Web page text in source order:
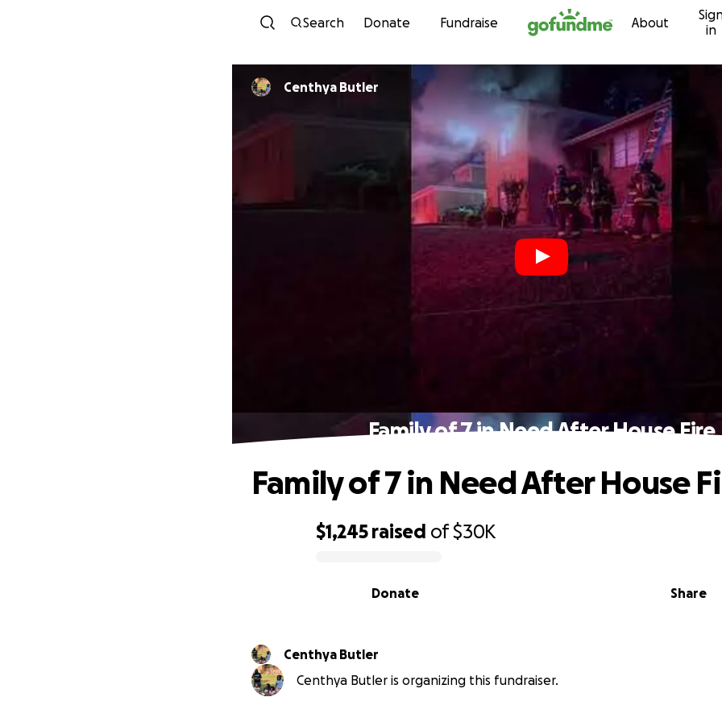
Skip to content
Search Donate Fundraise About
in
Centhya Butler
Family of 7 in Need After House Fire
$1,245 raised of$30K
Share
Donate
Family of 7 in Need After House
Centhya Butler
Centhya Butler is organizing this fundraiser.